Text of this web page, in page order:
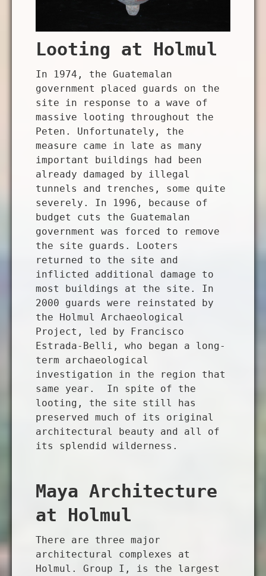
Looting at Holmul
In 1974, the Guatemalan
government placed guards on the
site in response to a wave of
massive looting throughout the
Peten. Unfortunately, the
measure came in late as many
important buildings had been
already damaged by illegal
tunnels and trenches, some quite
severely. In 1996, because of
budget cuts the Guatemalan
government was forced to remove
the site guards. Looters
returned to the site and
inflicted additional damage to
most buildings at the site. In
2000 guards were reinstated by
the Holmul Archaeological
Project, led by Francisco
Estrada-Belli, who began a long-
term archaeological
investigation in the region that
same year. In spite of the
looting, the site still has
preserved much of its original
architectural beauty and all of
its splendid wilderness.
Maya Architecture
at Holmul
There are three major
architectural complexes at
Holmul. Group I, is the largest